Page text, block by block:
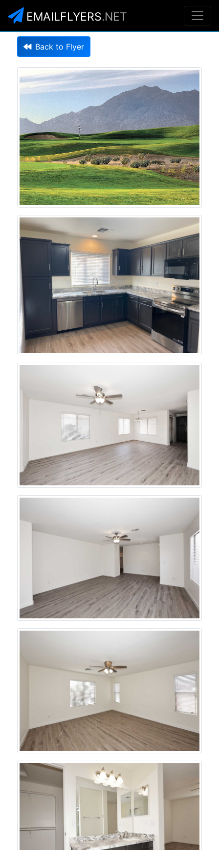
EMAILFLYERS.NET
Back to Flyer